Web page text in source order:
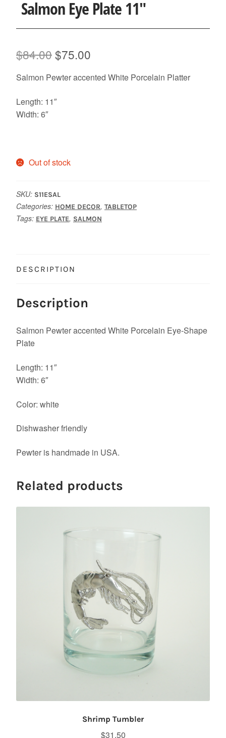
Salmon Eye Plate 11″
$84.00Original
price
$75.00
price
Salmon Pewter accented White Porcelain Platter
Length: 11″
Width: 6″
Out of stock
SKU: S11ESAL
Categories: HOME DECOR, TABLETOP
Tags: EYE PLATE, SALMON
DESCRIPTION
Description
Salmon Pewter accented White Porcelain Eye-Shape
Plate
Length: 11″
Width: 6″
Color: white
Dishwasher friendly
Pewter is handmade in USA.
Related products
Shrimp Tumbler
$31.50